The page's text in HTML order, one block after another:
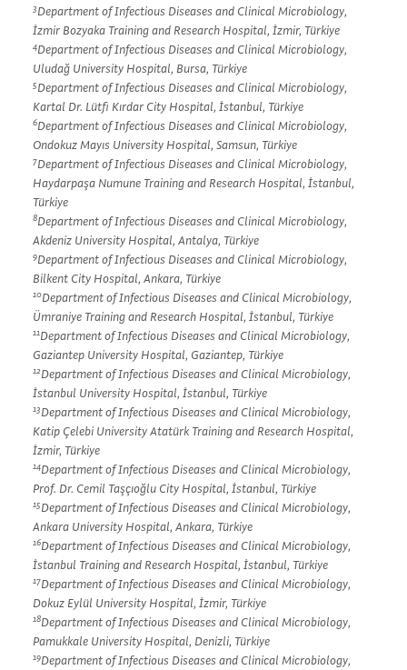
3Department of Infectious Diseases and Clinical Microbiology,
İzmir Bozyaka Training and Research Hospital, İzmir, Türkiye
4Department of Infectious Diseases and Clinical Microbiology,
Uludağ University Hospital, Bursa, Türkiye
5Department of Infectious Diseases and Clinical Microbiology,
Kartal Dr. Lütfi Kırdar City Hospital, İstanbul, Türkiye
6Department of Infectious Diseases and Clinical Microbiology,
Ondokuz Mayıs University Hospital, Samsun, Türkiye
7Department of Infectious Diseases and Clinical Microbiology,
Haydarpaşa Numune Training and Research Hospital, İstanbul,
Türkiye
8Department of Infectious Diseases and Clinical Microbiology,
Akdeniz University Hospital, Antalya, Türkiye
9Department of Infectious Diseases and Clinical Microbiology,
Bilkent City Hospital, Ankara, Türkiye
10Department of Infectious Diseases and Clinical Microbiology,
Ümraniye Training and Research Hospital, İstanbul, Türkiye
11Department of Infectious Diseases and Clinical Microbiology,
Gaziantep University Hospital, Gaziantep, Türkiye
12Department of Infectious Diseases and Clinical Microbiology,
İstanbul University Hospital, İstanbul, Türkiye
13Department of Infectious Diseases and Clinical Microbiology,
Katip Çelebi University Atatürk Training and Research Hospital,
İzmir, Türkiye
14Department of Infectious Diseases and Clinical Microbiology,
Prof. Dr. Cemil Taşçıoğlu City Hospital, İstanbul, Türkiye
15Department of Infectious Diseases and Clinical Microbiology,
Ankara University Hospital, Ankara, Türkiye
16Department of Infectious Diseases and Clinical Microbiology,
İstanbul Training and Research Hospital, İstanbul, Türkiye
17Department of Infectious Diseases and Clinical Microbiology,
Dokuz Eylül University Hospital, İzmir, Türkiye
18Department of Infectious Diseases and Clinical Microbiology,
Pamukkale University Hospital, Denizli, Türkiye
19Department of Infectious Diseases and Clinical Microbiology,